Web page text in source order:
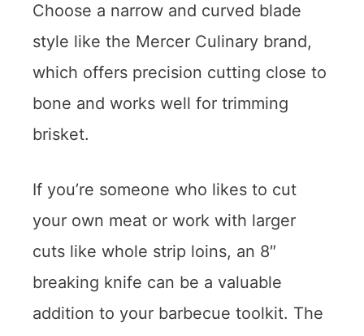
Choose a narrow and curved blade
style like the Mercer Culinary brand,
which offers precision cutting close to
bone and works well for trimming
brisket.
If you’re someone who likes to cut
your own meat or work with larger
cuts like whole strip loins, an 8″
breaking knife can be a valuable
addition to your barbecue toolkit. The